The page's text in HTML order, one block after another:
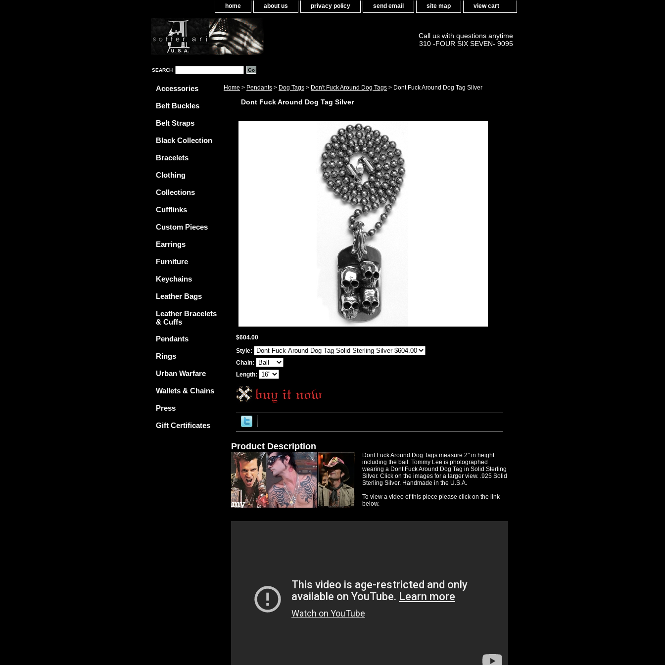
home about us privacy policy send email site map view cart
Call us with questions anytime
310 -FOUR SIX SEVEN- 9095
SEARCH
Home > Pendants > Dog Tags > Don't Fuck Around Dog Tags > Dont Fuck Around Dog Tag Silver
Dont Fuck Around Dog Tag Silver
$604.00
Style:
Chain:
Length:
Product Description
Dont Fuck Around Dog Tags measure 2" in height
including the bail. Tommy Lee is photographed
wearing a Dont Fuck Around Dog Tag in Solid Sterling
Silver. Click on the images for a larger view. .925 Solid
Sterling Silver. Handmade in the U.S.A.
To view a video of this piece please click on the link
below.
Accessories
Belt Buckles
Belt Straps
Black Collection
Bracelets
Clothing
Collections
Cufflinks
Custom Pieces
Earrings
Furniture
Keychains
Leather Bags
Leather Bracelets
& Cuffs
Pendants
Rings
Urban Warfare
Wallets & Chains
Press
Gift Certificates